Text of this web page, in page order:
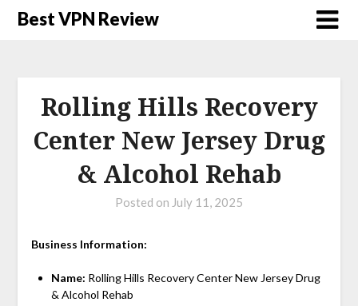
Best VPN Review
Rolling Hills Recovery
Center New Jersey Drug
& Alcohol Rehab
Posted on July 11, 2025
Business Information:
Name: Rolling Hills Recovery Center New Jersey Drug
& Alcohol Rehab